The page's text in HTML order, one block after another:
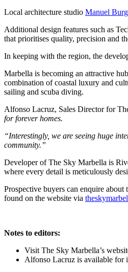
Local architecture studio Manuel
Additional design features such as
that prioritises quality, precision and
In keeping with the region, the
Marbella is becoming an attractive
combination of coastal luxury and
sailing and scuba diving.
Alfonso Lacruz, Sales Director for
for forever homes.
“Interestingly, we are seeing huge
community.”
Developer of The Sky Marbella is
where every detail is meticulously
Prospective buyers can enquire
found on the website via
Notes to editors:
Visit The Sky Marbella’s
Alfonso Lacruz is available for